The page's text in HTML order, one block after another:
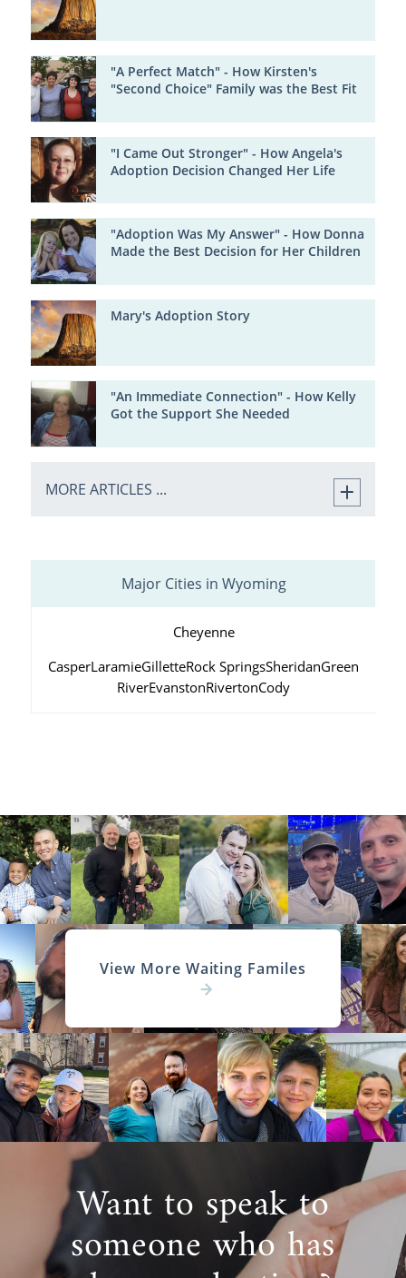
"A Perfect Match" - How Kirsten's
"Second Choice" Family was the Best Fit
"I Came Out Stronger" - How Angela's
Adoption Decision Changed Her Life
"Adoption Was My Answer" - How Donna
Made the Best Decision for Her Children
Mary's Adoption Story
"An Immediate Connection" - How Kelly
Got the Support She Needed
MORE ARTICLES ...
Major Cities in Wyoming
Cheyenne
CasperLaramieGilletteRock SpringsSheridanGreen
RiverEvanstonRivertonCody
View More Waiting Familes
Want to speak to
someone who has